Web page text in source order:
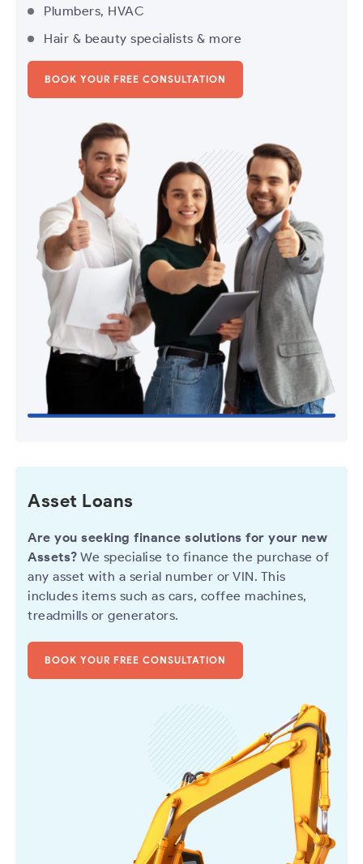
Plumbers, HVAC
Hair & beauty specialists & more
BOOK YOUR FREE CONSULTATION
Asset Loans
Are you seeking finance solutions for your new
Assets? We specialise to finance the purchase of
any asset with a serial number or VIN. This
includes items such as cars, coffee machines,
treadmills or generators.
BOOK YOUR FREE CONSULTATION